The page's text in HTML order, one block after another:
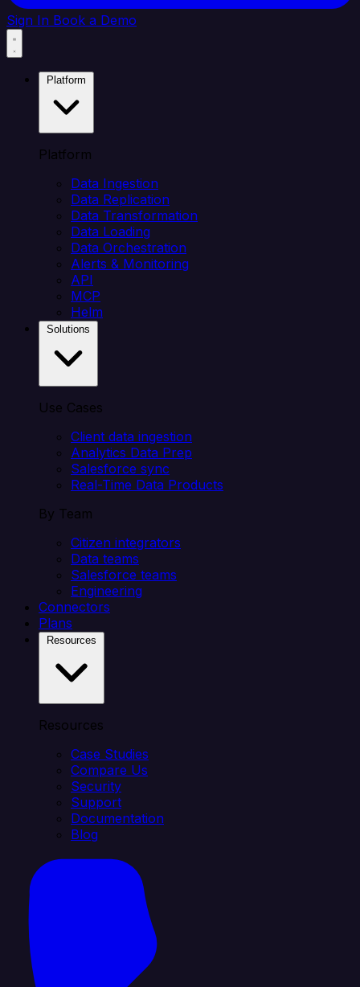
Sign In Book a Demo
Platform
Data Ingestion
Data Replication
Data Transformation
Data Loading
Data Orchestration
Alerts & Monitoring
API
MCP
Helm
Use Cases
Client data ingestion
Analytics Data Prep
Salesforce sync
Real-Time Data Products
By Team
Citizen integrators
Data teams
Salesforce teams
Engineering
Connectors
Plans
Resources
Case Studies
Compare Us
Security
Support
Documentation
Blog